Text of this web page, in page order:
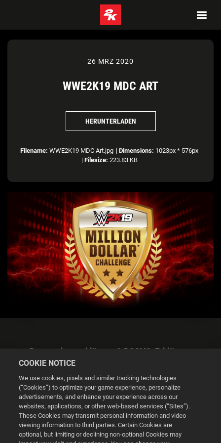
26 MRZ 2020
WWE2K19 MDC ART
HERUNTERLADEN
Filename: WWE2K19 MDC Art.jpg | Dimensions: 1023px * 576px
| Filesize: 223.83 KB
Datenschutzerklärung & DSGVO-Erklärung
Cookie Settings
© 2026 2K
COOKIE NOTICE
We use cookies, pixels and similar tracking technologies
(“Cookies”) to optimize your game experience, personalize
advertisements, and enhance your experience across our
websites, applications, or other web-based services (“Sites”).
These Cookies may transmit personal information and video
viewing information to third parties. Certain Cookies are
optional, but limiting or declining non-optional Cookies may